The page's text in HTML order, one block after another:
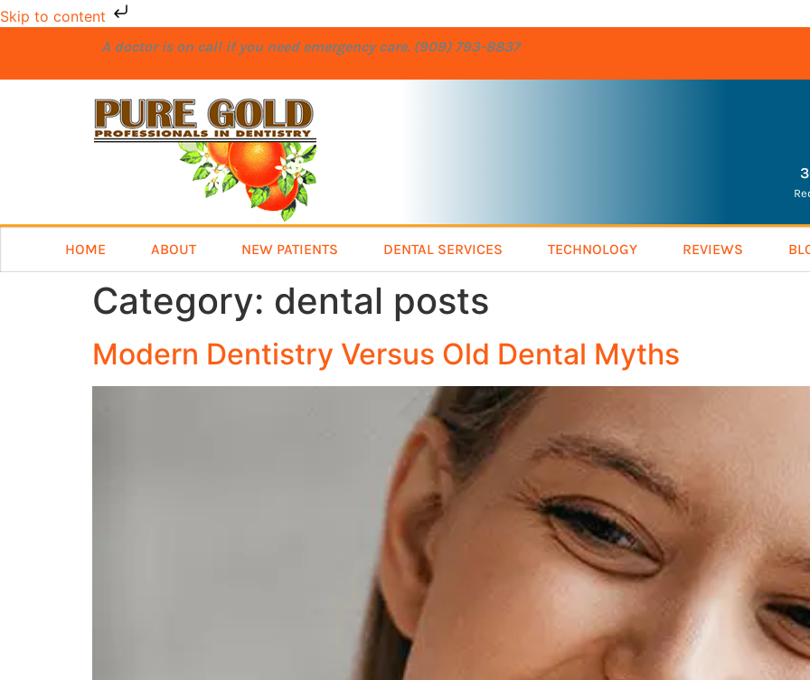
Skip to content
A doctor is on call if you need emergency care. (909) 793-8837
HOME ABOUT NEW PATIENTS DENTAL SERVICES TECHNOLOGY REVIEWS
Category: dental posts
Modern Dentistry Versus Old Dental Myths